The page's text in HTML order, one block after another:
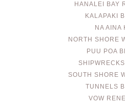
HANALEI BAY
KALAPAKI
NA AINA
NORTH SHORE
PUU POA
SOUTH SHORE
TUNNELS
VOW